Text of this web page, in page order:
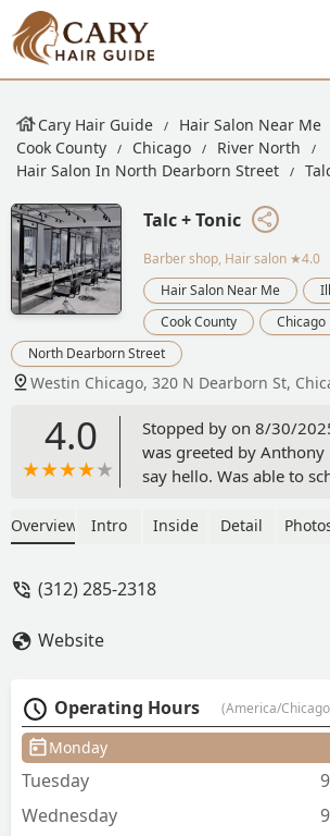
Cary Hair Guide Hair Salon Near Me
Cook County
Chicago
River North
Hair Salon In North Dearborn Street
Talc + Tonic
Barber shop, Hair salon ★4.0
Hair Salon Near Me
Cook County
Chicago
North Dearborn Street
Westin Chicago, 320 N Dearborn St,
4.0
Stopped by on 8/30/
was greeted by
say hello. Was able to
detailed, welcoming &
area definitely do
Overview Intro Inside Detail
(312) 285-2318
Website
Operating Hours (America/
Monday
Tuesday
Wednesday